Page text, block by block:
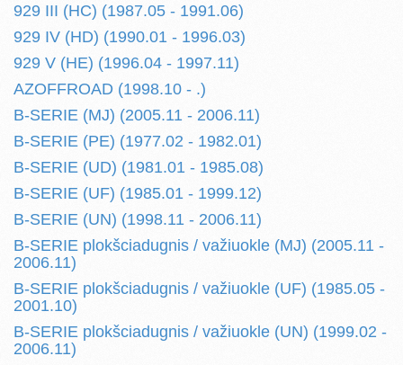
929 III (HC) (1987.05 - 1991.06)
929 IV (HD) (1990.01 - 1996.03)
929 V (HE) (1996.04 - 1997.11)
AZOFFROAD (1998.10 - .)
B-SERIE (MJ) (2005.11 - 2006.11)
B-SERIE (PE) (1977.02 - 1982.01)
B-SERIE (UD) (1981.01 - 1985.08)
B-SERIE (UF) (1985.01 - 1999.12)
B-SERIE (UN) (1998.11 - 2006.11)
B-SERIE plokšciadugnis / važiuokle (MJ) (2005.11 -
2006.11)
B-SERIE plokšciadugnis / važiuokle (UF) (1985.05 -
2001.10)
B-SERIE plokšciadugnis / važiuokle (UN) (1999.02 -
2006.11)